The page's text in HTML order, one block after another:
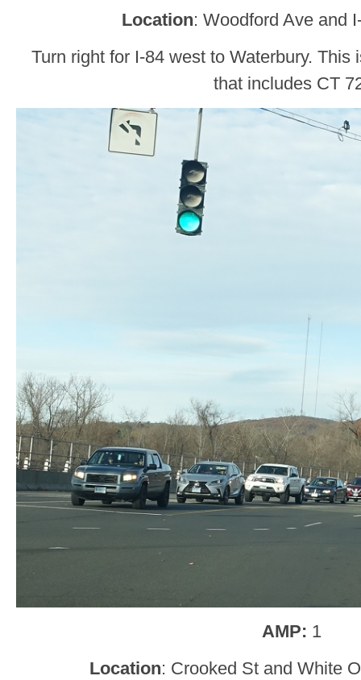
Location: Woodford Ave and
Turn right for I-84 west to Waterbury. This
that includes CT
AMP: 1
Location: Crooked St and White